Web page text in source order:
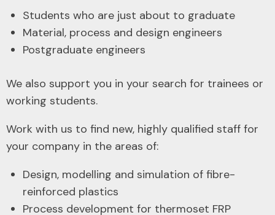
Students who are just about to graduate
Material, process and design engineers
Postgraduate engineers
We also support you in your search for trainees or
working students.
Work with us to find new, highly qualified staff for
your company in the areas of:
Design, modelling and simulation of fibre-
reinforced plastics
Process development for thermoset FRP